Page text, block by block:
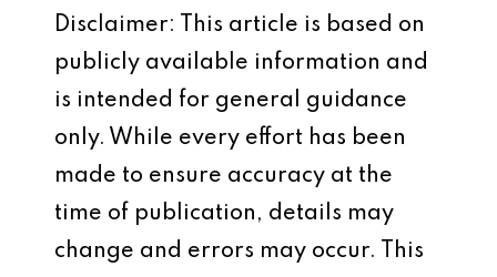
Disclaimer: This article is based on
publicly available information and
is intended for general guidance
only. While every effort has been
made to ensure accuracy at the
time of publication, details may
change and errors may occur. This